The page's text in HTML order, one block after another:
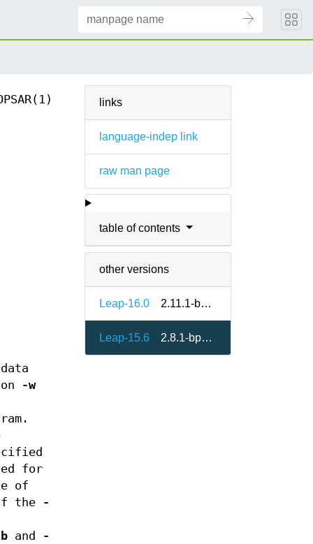
links
language-indep link
raw man page
table of contents
other versions
Leap-16.0 2.11.1-bp160.1.4
Leap-15.6 2.8.1-bp156.2.8
-w
for
of
the
-
and -